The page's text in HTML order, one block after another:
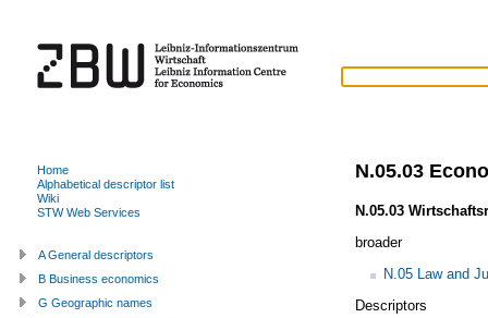
N.05.03
N.05.03
broader
N.05 Law and
Descriptors
Home
Alphabetical descriptor list
Wiki
STW Web Services
A General descriptors
B Business economics
G Geographic names